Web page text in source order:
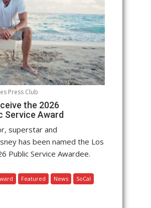
Press Club
the 2026
Service Award
superstar and
has been named the Los
Public Service Awardee.
Featured News SoCal